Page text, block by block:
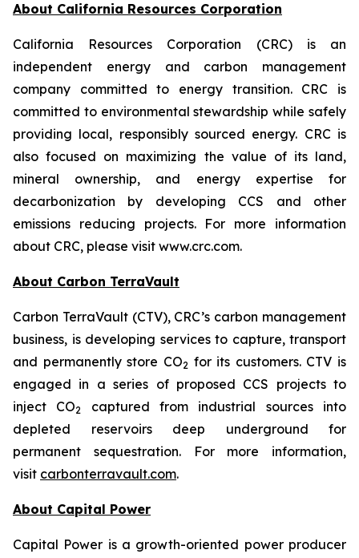
About California Resources Corporation
California Resources Corporation (CRC) is an
independent energy and carbon management
company committed to energy transition. CRC is
committed to environmental stewardship while safely
providing local, responsibly sourced energy. CRC is
also focused on maximizing the value of its land,
mineral ownership, and energy expertise for
decarbonization by developing CCS and other
emissions reducing projects. For more information
about CRC, please visit www.crc.com.
About Carbon TerraVault
Carbon TerraVault (CTV), CRC’s carbon management
business, is developing services to capture, transport
and permanently store CO2 for its customers. CTV is
engaged in a series of proposed CCS projects to
inject CO2
captured from industrial sources into
depleted reservoirs deep underground for
permanent sequestration. For more information,
visit carbonterravault.com.
About Capital Power
Capital Power is a growth-oriented power producer